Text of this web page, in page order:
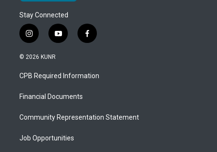
Stay Connected
i
n
s
a
g
a
y
o
u
b
f
a
b
o
© 2026 KUNR
CPB Required Information
Financial Documents
Community Representation Statement
Job Opportunities